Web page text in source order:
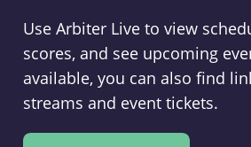
Use Arbiter Live to view
scores, and see upcoming
available, you can also find
streams and event tickets.